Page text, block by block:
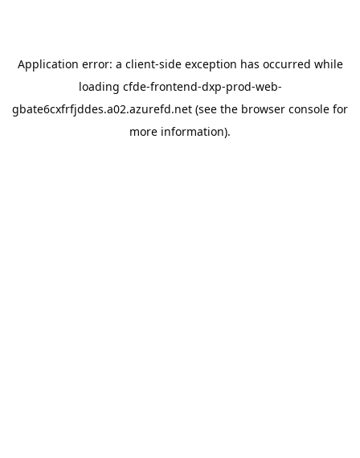
Application error: a client-side exception has occurred while
loading cfde-frontend-dxp-prod-web-
gbate6cxfrfjddes.a02.azurefd.net (see the browser console for
more information).